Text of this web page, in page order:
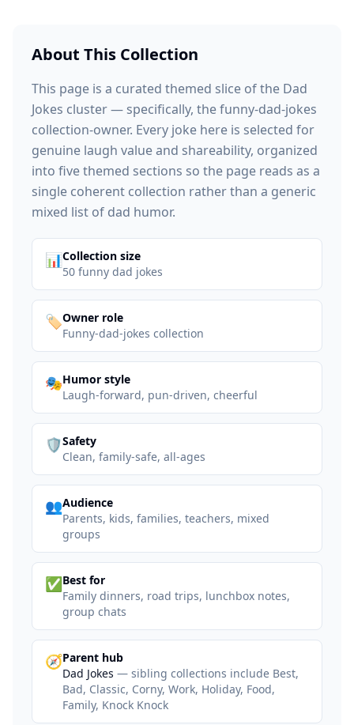
About This Collection
This page is a curated themed slice of the Dad
Jokes cluster — specifically, the funny-dad-jokes
collection-owner. Every joke here is selected for
genuine laugh value and shareability, organized
into five themed sections so the page reads as a
single coherent collection rather than a generic
mixed list of dad humor.
📊Collection size:
50 funny dad jokes
🏷️Owner role:
Funny-dad-jokes collection
🎭Humor style:
Laugh-forward, pun-driven, cheerful
🛡️Safety:
Clean, family-safe, all-ages
👥Audience:
Parents, kids, families, teachers, mixed
groups
✅Best for:
Family dinners, road trips, lunchbox notes,
group chats
🧭Parent hub:
Dad Jokes — sibling collections include Best,
Bad, Classic, Corny, Work, Holiday, Food,
Family, Knock Knock